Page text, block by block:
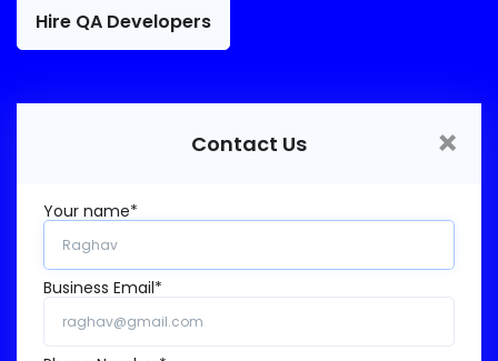
Hire QA Developers
Contact Us ×
Your name*
Business Email*